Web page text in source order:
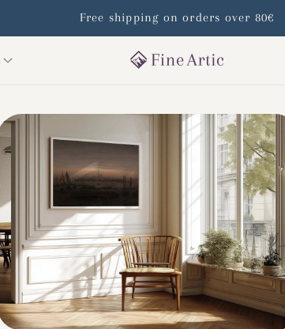
Free shipping on orders over 80€